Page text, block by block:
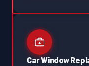
Car Window